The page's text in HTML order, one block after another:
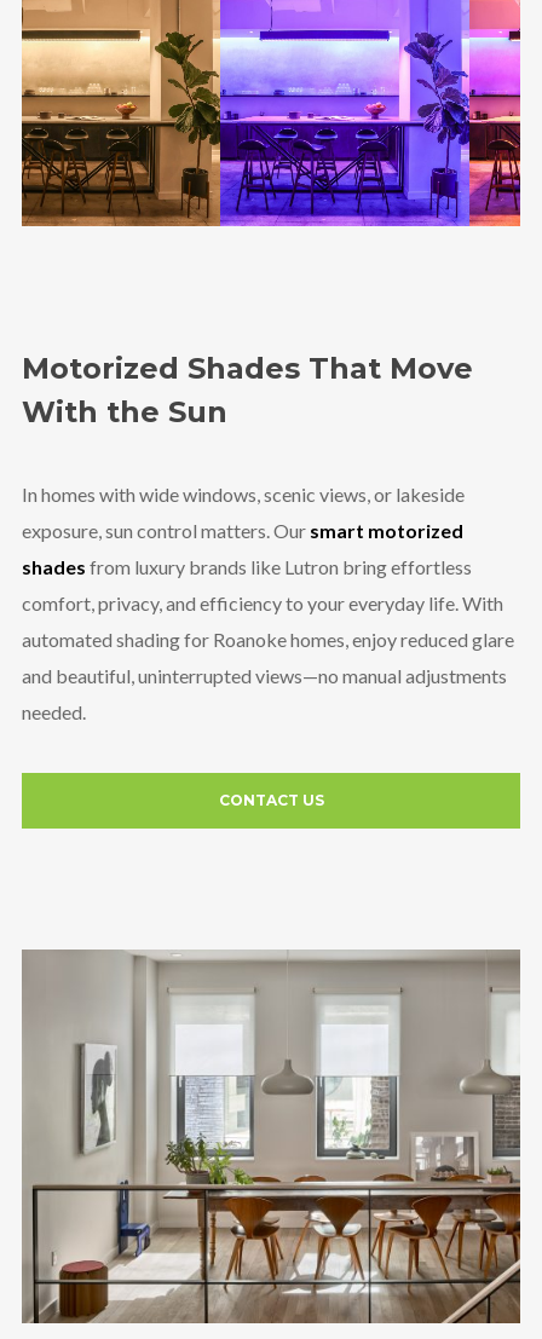
Motorized Shades That Move
With the Sun
In homes with wide windows, scenic views, or lakeside
exposure, sun control matters. Our smart motorized
shades from luxury brands like Lutron bring effortless
comfort, privacy, and efficiency to your everyday life. With
automated shading for Roanoke homes, enjoy reduced glare
and beautiful, uninterrupted views—no manual adjustments
needed.
CONTACT US